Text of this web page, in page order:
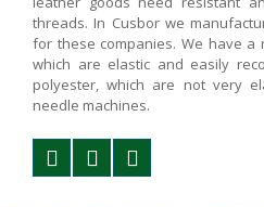
threads. In Cusbor we
for these companies. We have
which are elastic and easily
polyester, which are not very
needle machines.